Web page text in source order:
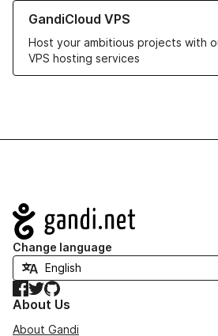
GandiCloud VPS
Host your ambitious projects with
VPS hosting services
Learn more about GandiCloud VPS
Navigation
Change language
Facebook
TwitterGitHub
About Us
About Gandi